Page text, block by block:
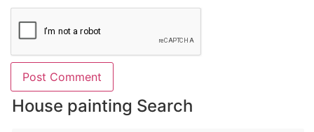
House painting Search